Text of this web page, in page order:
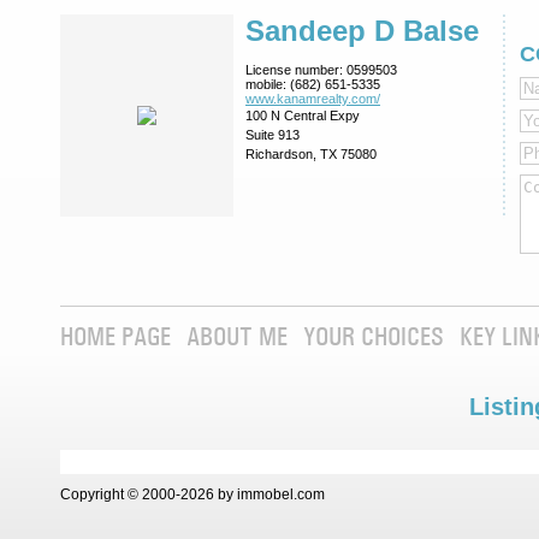
Sandeep D Balse
License number: 0599503
mobile: (682) 651-5335
www.kanamrealty.­com/
100 N Central Expy
Suite 913
Richardson, TX 75080
HOME PAGE ABOUT ME YOUR CHOICES KEY
Copyright © 2000-2026 by immobel.com